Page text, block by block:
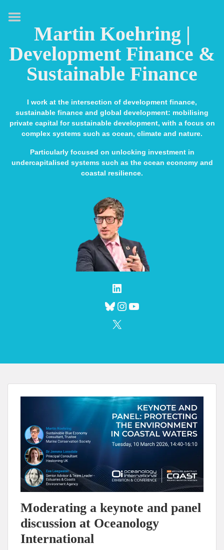
Martin Koehring |
Development Finance &
Sustainable Finance
I work at the intersection of development finance,
sustainable finance and global development: mobilising
private capital for sustainable development, with a focus on
complex systems such as ocean, climate and nature.
Particularly focused on unlocking investment in
undercapitalised systems such as the ocean economy and
coastal resilience.
Bluesky
Instagram
Moderating a keynote and panel
discussion at Oceanology
International
HOME
ABOUT
EXPERTISE
MEDIA & SPEAKING
CONTACT
LINKS